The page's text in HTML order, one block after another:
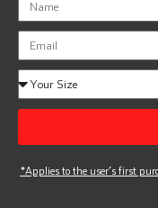
*Applies to the user’s first